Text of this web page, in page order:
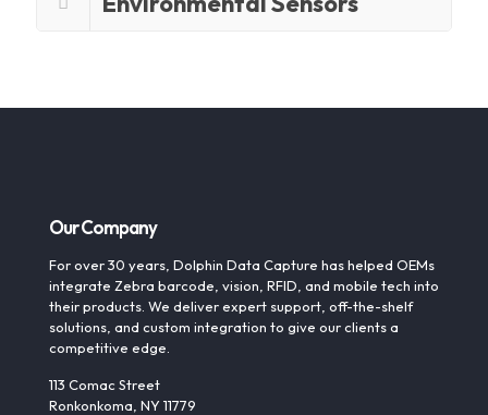
Our Company
For over 30 years, Dolphin Data Capture has helped OEMs
integrate Zebra barcode, vision, RFID, and mobile tech into
their products. We deliver expert support, off-the-shelf
solutions, and custom integration to give our clients a
competitive edge.
113 Comac Street
Ronkonkoma, NY 11779